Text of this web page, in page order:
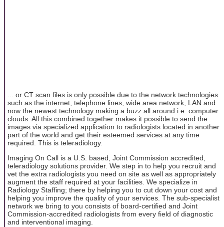
... or CT scan files is only possible due to the network technologies
such as the internet, telephone lines, wide area network, LAN and
now the newest technology making a buzz all around i.e. computer
clouds. All this combined together makes it possible to send the
images via specialized application to radiologists located in another
part of the world and get their esteemed services at any time
required. This is teleradiology.
Imaging On Call is a U.S. based, Joint Commission accredited,
teleradiology solutions provider. We step in to help you recruit and
vet the extra radiologists you need on site as well as appropriately
augment the staff required at your facilities. We specialize in
Radiology Staffing; there by helping you to cut down your cost and
helping you improve the quality of your services. The sub-specialist
network we bring to you consists of board-certified and Joint
Commission-accredited radiologists from every field of diagnostic
and interventional imaging.